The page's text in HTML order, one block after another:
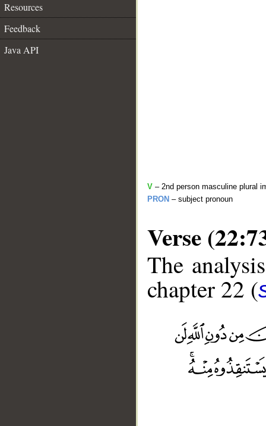
Resources
Feedback
Java API
V – 2nd person masculine plural
PRON – subject pronoun
Verse
The
chapter 22 (